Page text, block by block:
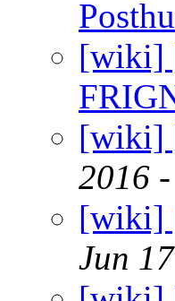
[wiki]
[wiki]
2016
[wiki]
Jun